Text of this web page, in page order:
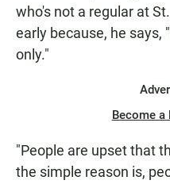
who's not a regular at
early because, he says,
only."
Become a
"People are upset that
the simple reason is,